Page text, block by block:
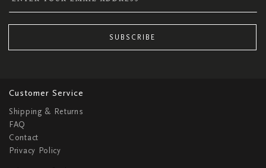
SUBSCRIBE
Customer Service
Shipping & Returns
FAQ
Contact
Privacy Policy